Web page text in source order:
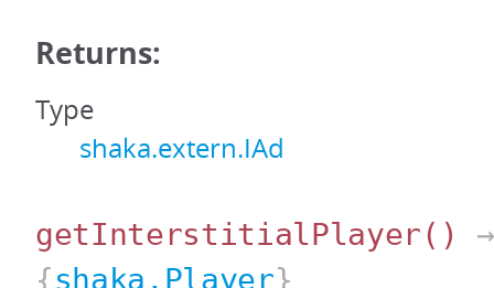
Returns:
Type
shaka.extern.IAd
getInterstitialPlayer()
→
{shaka.Player}